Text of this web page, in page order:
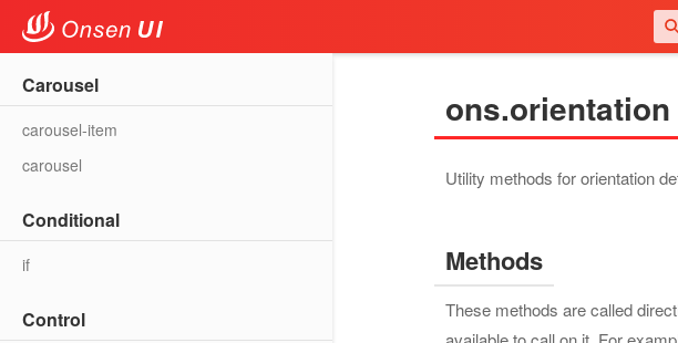
Carousel
carousel-item
carousel
Conditional
if
Control
ons.orientation
Utility methods for orientation
Methods
These methods are called